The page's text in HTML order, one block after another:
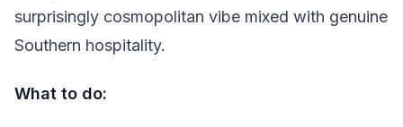
surprisingly cosmopolitan vibe mixed with genuine
Southern hospitality.
What to do: